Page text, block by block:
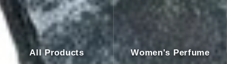
All Products Women's Perfume